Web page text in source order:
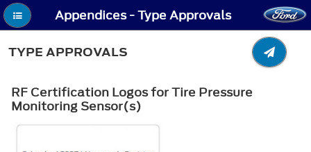
Appendices - Type Approvals
TYPE APPROVALS
RF Certification Logos for Tire Pressure
Monitoring Sensor(s)